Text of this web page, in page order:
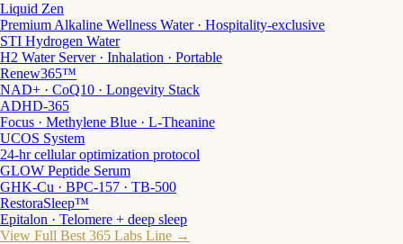
Liquid Zen
Premium Alkaline Wellness Water · Hospitality-exclusive
STI Hydrogen Water
H2 Water Server · Inhalation · Portable
Renew365™
NAD+ · CoQ10 · Longevity Stack
ADHD-365
Focus · Methylene Blue · L-Theanine
UCOS System
24-hr cellular optimization protocol
GLOW Peptide Serum
GHK-Cu · BPC-157 · TB-500
RestoraSleep™
Epitalon · Telomere + deep sleep
View Full Best 365 Labs Line →